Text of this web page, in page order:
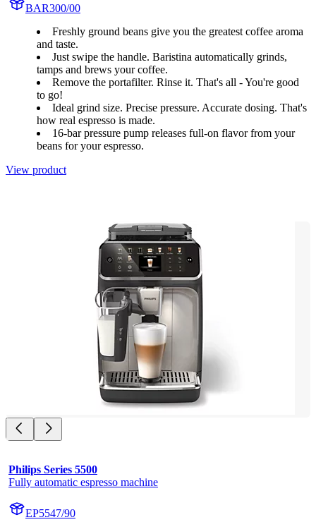
BAR300/00
Freshly ground beans give you the greatest coffee aroma
and taste.
Just swipe the handle. Baristina automatically grinds,
tamps and brews your coffee.
Remove the portafilter. Rinse it. That's all - You're good
to go!
Ideal grind size. Precise pressure. Accurate dosing. That's
how real espresso is made.
16-bar pressure pump releases full-on flavor from your
beans for your espresso.
View product
Philips Series 5500
Fully automatic espresso machine
EP5547/90